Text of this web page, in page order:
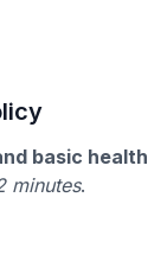
basic health
minutes.